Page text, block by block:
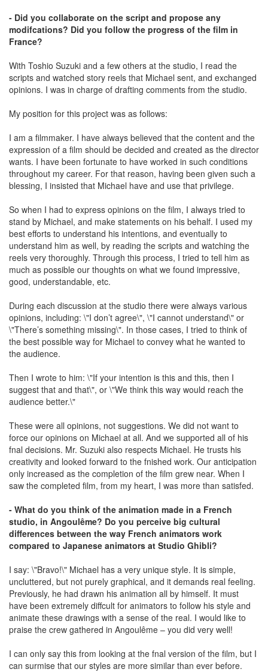
- Did you collaborate on the script and propose any
modifcations? Did you follow the progress of the film in
France?
With Toshio Suzuki and a few others at the studio, I read the
scripts and watched story reels that Michael sent, and exchanged
opinions. I was in charge of drafting comments from the studio.
My position for this project was as follows:
I am a filmmaker. I have always believed that the content and the
expression of a film should be decided and created as the director
wants. I have been fortunate to have worked in such conditions
throughout my career. For that reason, having been given such a
blessing, I insisted that Michael have and use that privilege.
So when I had to express opinions on the film, I always tried to
stand by Michael, and make statements on his behalf. I used my
best efforts to understand his intentions, and eventually to
understand him as well, by reading the scripts and watching the
reels very thoroughly. Through this process, I tried to tell him as
much as possible our thoughts on what we found impressive,
good, understandable, etc.
During each discussion at the studio there were always various
opinions, including: \"I don’t agree\", \"I cannot understand\" or
\"There’s something missing\". In those cases, I tried to think of
the best possible way for Michael to convey what he wanted to
the audience.
Then I wrote to him: \"If your intention is this and this, then I
suggest that and that\", or \"We think this way would reach the
audience better.\"
These were all opinions, not suggestions. We did not want to
force our opinions on Michael at all. And we supported all of his
fnal decisions. Mr. Suzuki also respects Michael. He trusts his
creativity and looked forward to the fnished work. Our anticipation
only increased as the completion of the film grew near. When I
saw the completed film, from my heart, I was more than satisfed.
- What do you think of the animation made in a French
studio, in Angoulême? Do you perceive big cultural
differences between the way French animators work
compared to Japanese animators at Studio Ghibli?
I say: \"Bravo!\" Michael has a very unique style. It is simple,
uncluttered, but not purely graphical, and it demands real feeling.
Previously, he had drawn his animation all by himself. It must
have been extremely diffcult for animators to follow his style and
animate these drawings with a sense of the real. I would like to
praise the crew gathered in Angoulême – you did very well!
I can only say this from looking at the fnal version of the film, but I
can surmise that our styles are more similar than ever before.